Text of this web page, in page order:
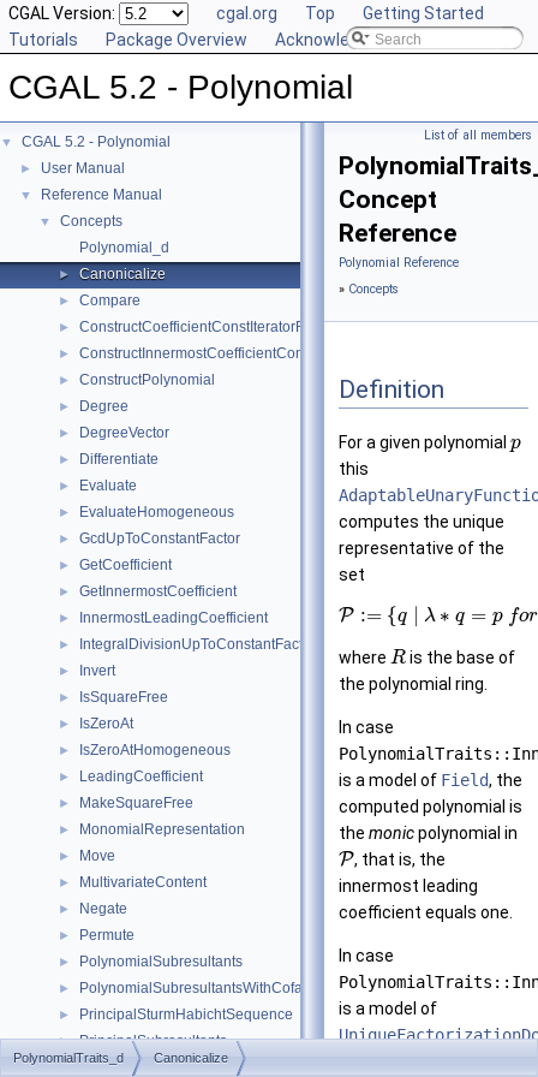
CGAL Version: cgal.org Top
Getting Started
Tutorials
Package Overview Acknowledging CGAL
CGAL 5.2 - Polynomial
▼ CGAL 5.2 - Polynomial
► User Manual
▼ Reference Manual
▼
Concepts
Polynomial_d
► Canonicalize
► Compare
► ConstructCoefficientConstIteratorRange
► ConstructInnermostCoefficientConstIteratorRange
► ConstructPolynomial
► Degree
► DegreeVector
► Differentiate
► Evaluate
► EvaluateHomogeneous
► GcdUpToConstantFactor
► GetCoefficient
► GetInnermostCoefficient
► InnermostLeadingCoefficient
► IntegralDivisionUpToConstantFactor
► Invert
► IsSquareFree
► IsZeroAt
► IsZeroAtHomogeneous
► LeadingCoefficient
► MakeSquareFree
► MonomialRepresentation
► Move
► MultivariateContent
► Negate
► Permute
► PolynomialSubresultants
► PolynomialSubresultantsWithCofactors
► PrincipalSturmHabichtSequence
► PrincipalSubresultants
► PseudoDivision
List of all members
Concept
Reference
Polynomial Reference
» Concepts
Definition
For a given polynomial p
this
computes the unique
representative of the
set
P := {q λ ∗ q = p for
where Ris the base of
the polynomial ring.
In case
is a model of Field, the
computed polynomial is
the monicpolynomial in
P, that is, the
innermost leading
coefficient equals one.
In case
is a model of
PolynomialTraits_d Canonicalize